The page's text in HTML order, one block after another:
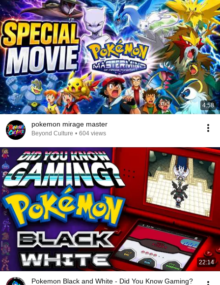
4:58
pokemon mirage master
Beyond Culture • 604 views
22:14
Pokemon Black and White - Did You Know Gaming?